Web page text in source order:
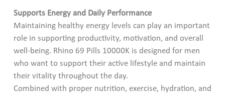
Supports Energy and Daily Performance
Maintaining healthy energy levels can play an important
role in supporting productivity, motivation, and overall
well-being. Rhino 69 Pills 10000K is designed for men
who want to support their active lifestyle and maintain
their vitality throughout the day.
Combined with proper nutrition, exercise, hydration, and